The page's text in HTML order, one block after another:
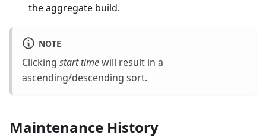
the aggregate build.
NOTE
Clicking start timewill result in a
ascending/descending sort.
Maintenance History